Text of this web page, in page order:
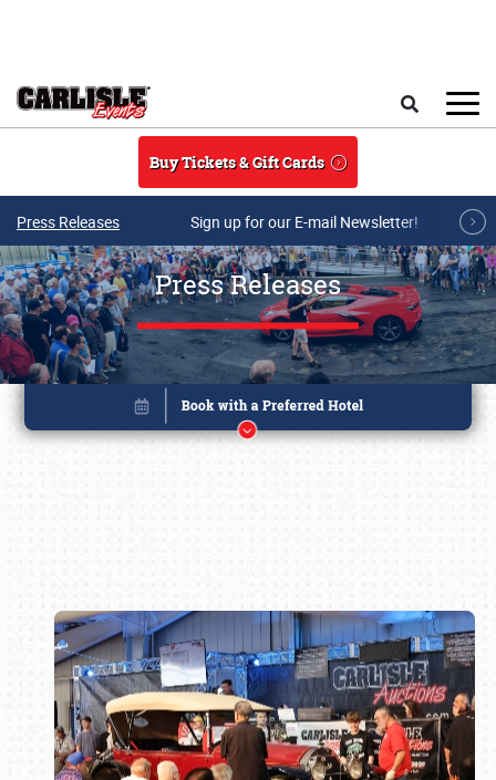
Buy Tickets & Gift Cards
Press Releases Sign up for our E-mail Newsletter!
Press Releases
Book online or call (800) 216-1876